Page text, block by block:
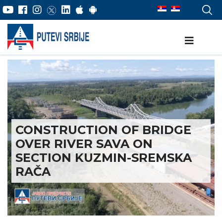
CONSTRUCTION OF BRIDGE
OVER RIVER SAVA ON
SECTION KUZMIN-SREMSKA
RAČA